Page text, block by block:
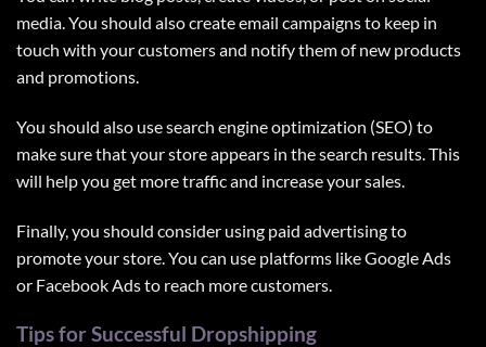
media. You should also create email campaigns to keep in
touch with your customers and notify them of new products
and promotions.
You should also use search engine optimization (SEO) to
make sure that your store appears in the search results. This
will help you get more traffic and increase your sales.
Finally, you should consider using paid advertising to
promote your store. You can use platforms likeGoogle Ads
or Facebook Adsto reach more customers.
Tips for Successful Dropshipping